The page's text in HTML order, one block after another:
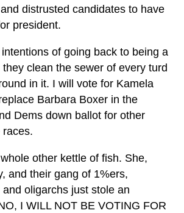
distrusted candidates to have
president.
of going back to being a
they clean the sewer of every turd
in it. I will vote for Kamela
Barbara Boxer in the
Dems down ballot for other
races.
other kettle of fish. She,
and their gang of 1%ers,
oligarchs just stole an
I WILL NOT BE VOTING FOR